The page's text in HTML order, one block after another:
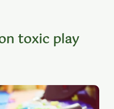
toxic play